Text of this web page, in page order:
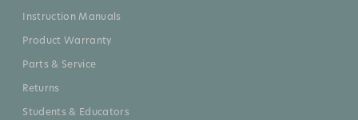
Instruction Manuals
Product Warranty
Parts & Service
Returns
Students & Educators